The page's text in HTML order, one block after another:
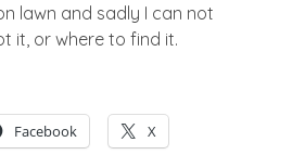
lawn and sadly I can not
it, or where to find it.
Facebook X